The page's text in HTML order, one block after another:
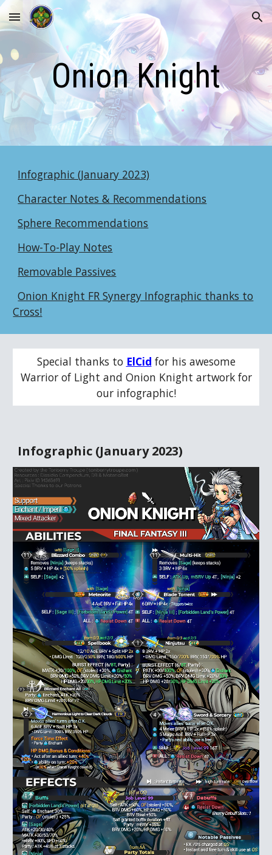
Skip to main content Skip to navigation
Onion Knight
Infographic (January 2023)
Character Notes & Recommendations
Sphere Recommendations
How-To-Play Notes
Removable Passives
Onion Knight FR Synergy Infographic thanks to
Cross!
Special thanks to ElCid for his awesome
Warrior of Light and Onion Knight artwork for
our infographic!
Infographic (January 2023)